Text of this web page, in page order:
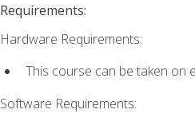
Requirements:
Hardware Requirements:
This course can be taken on
Software Requirements: